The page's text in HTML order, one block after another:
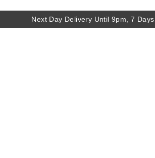
Next Day Delivery Until 9pm, 7